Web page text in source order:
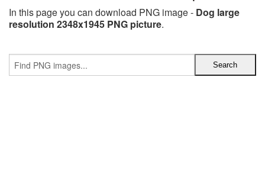
In this page you can download PNG image - Dog large
resolution 2348x1945 PNG picture.